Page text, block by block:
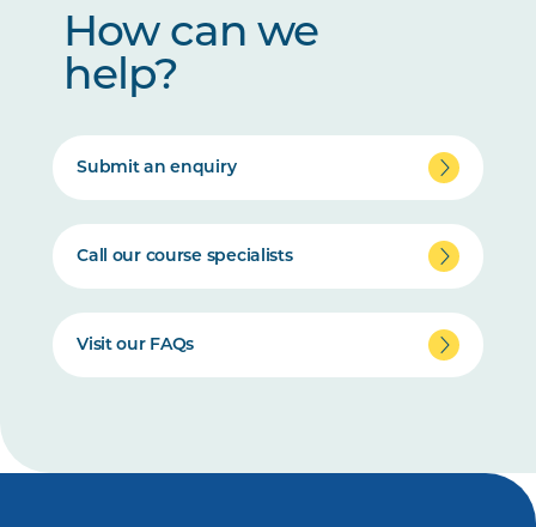
How can we
help?
Submit an enquiry
Call our course specialists
Visit our FAQs